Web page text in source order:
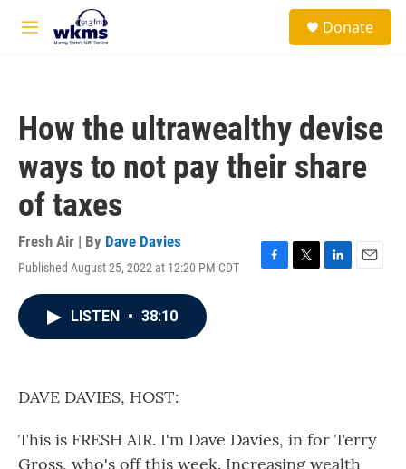
Skip to main content
M
Donate
How the ultrawealthy devise
ways to not pay their share
of taxes
Fresh Air | By Dave Davies
Published August 25, 2022 at 12:20 PM CDT
F
T
L
E
LISTEN • 38:10
DAVE DAVIES, HOST:
This is FRESH AIR. I'm Dave Davies, in for Terry
Gross, who's off this week. Increasing wealth